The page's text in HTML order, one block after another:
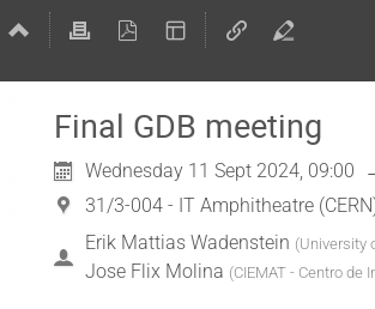
Final GDB meeting
Wednesday 11 Sept 2024, 09:00
31/3-004 - IT Amphitheatre
Erik Mattias Wadenstein (University
Jose Flix Molina (CIEMAT - Centro